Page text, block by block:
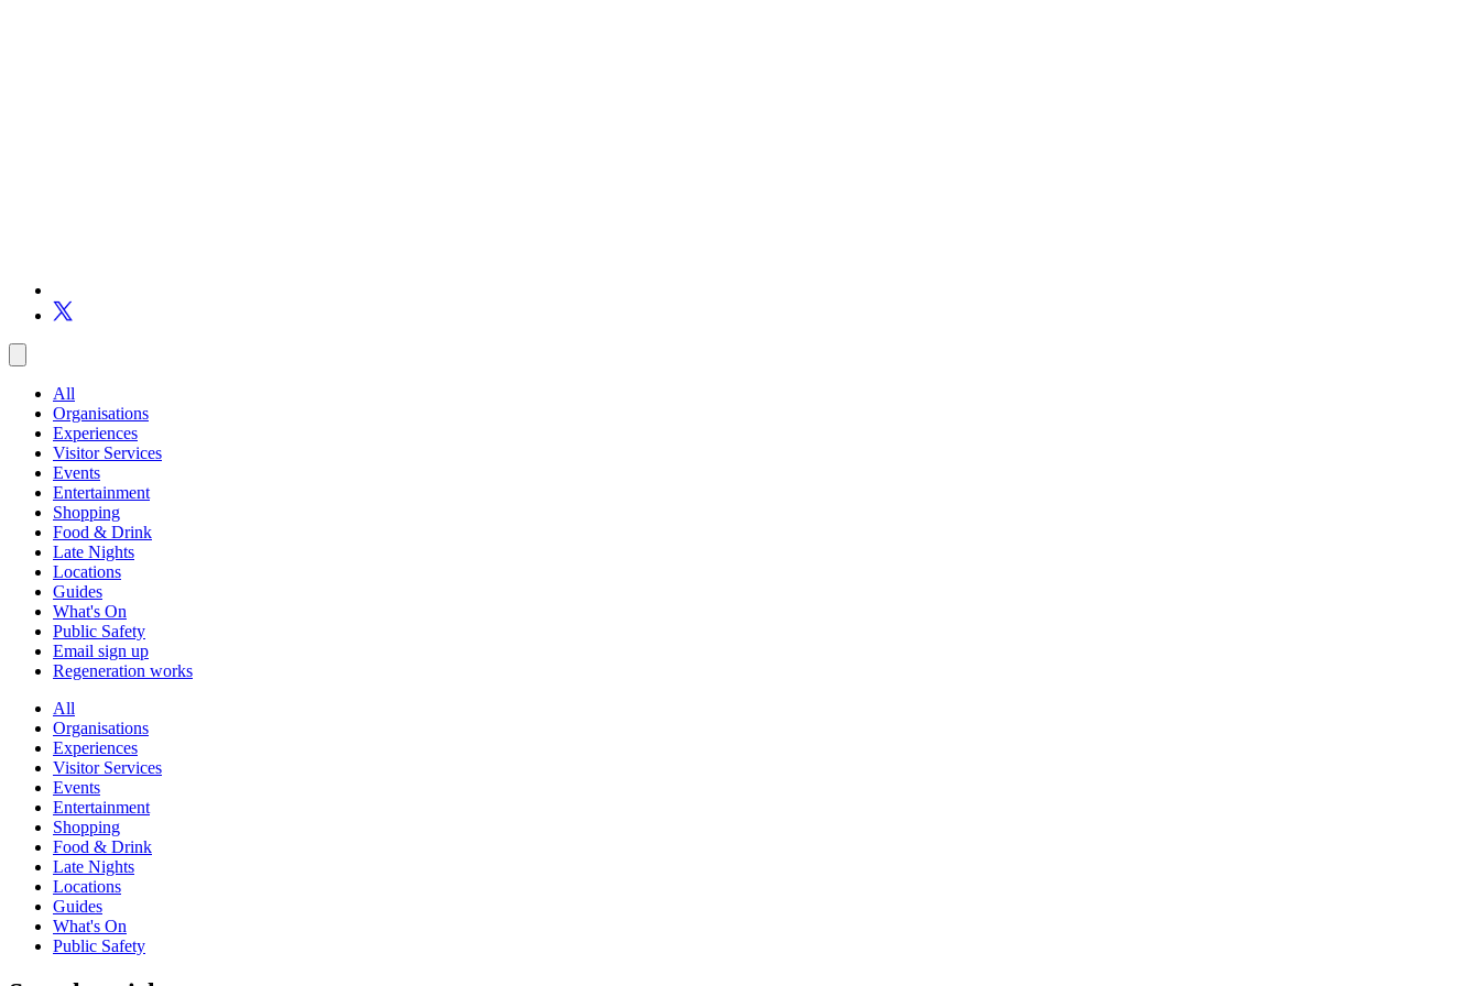
All
Organisations
Experiences
Visitor Services
Events
Entertainment
Shopping
Food & Drink
Late Nights
Locations
Guides
What's On
Public Safety
Email sign up
Regeneration works
All
Organisations
Experiences
Visitor Services
Events
Entertainment
Shopping
Food & Drink
Late Nights
Locations
Guides
What's On
Public Safety